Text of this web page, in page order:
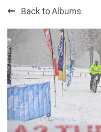
Back to Albums